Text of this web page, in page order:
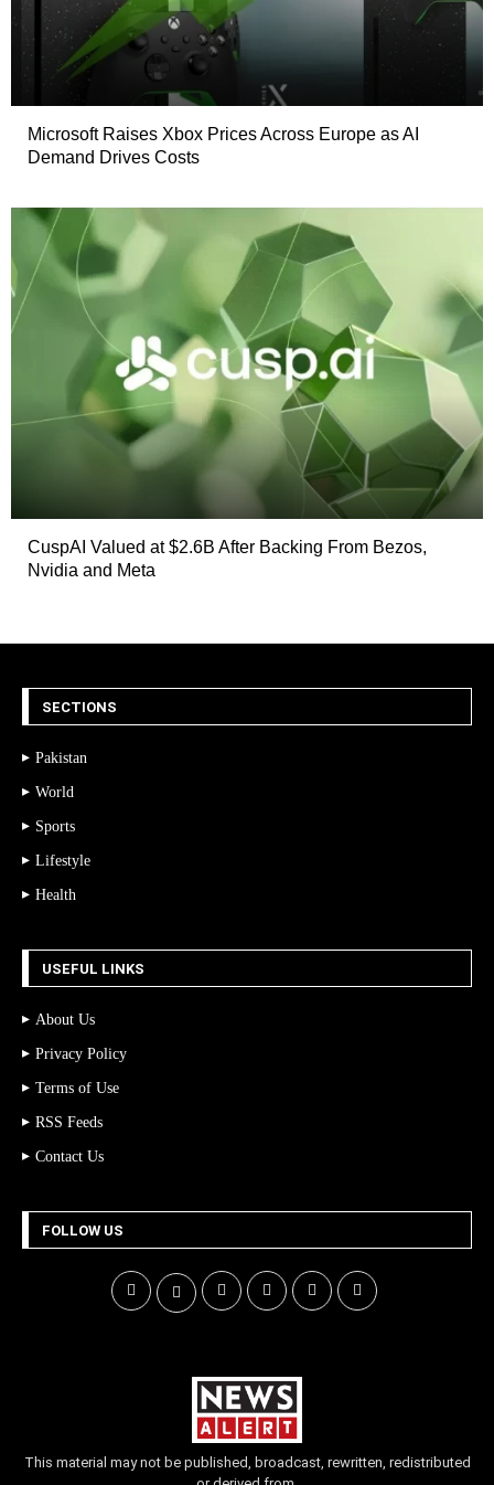
Microsoft Raises Xbox Prices Across Europe as AI
Demand Drives Costs
CuspAI Valued at $2.6B After Backing From Bezos,
Nvidia and Meta
SECTIONS
Pakistan
World
Sports
Lifestyle
Health
USEFUL LINKS
About Us
Privacy Policy
Terms of Use
RSS Feeds
Contact Us
FOLLOW US
This material may not be published, broadcast, rewritten, redistributed